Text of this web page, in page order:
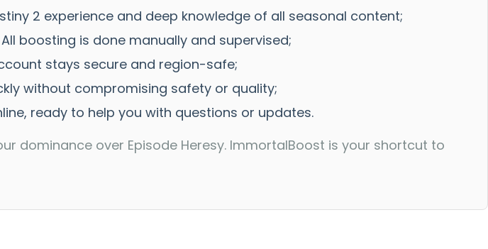
2 experience and deep knowledge of all seasonal content;
boosting is done manually and supervised;
stays secure and region-safe;
without compromising safety or quality;
ready to help you with questions or updates.
dominance over Episode Heresy. ImmortalBoost is your shortcut to